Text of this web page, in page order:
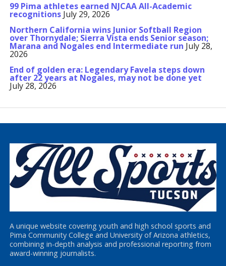
99 Pima athletes earned NJCAA All-Academic
recognitions July 29, 2026
Northern California wins Junior Softball Region
over Thornydale; Sierra Vista ends Senior season;
Marana and Nogales end Intermediate run July 28,
2026
End of golden era: Legendary Favela steps down
after 22 years at Nogales, may not be done yet
July 28, 2026
A unique website covering youth and high school sports and
Pima Community College and University of Arizona athletics,
combining in-depth analysis and professional reporting from
award-winning journalists.